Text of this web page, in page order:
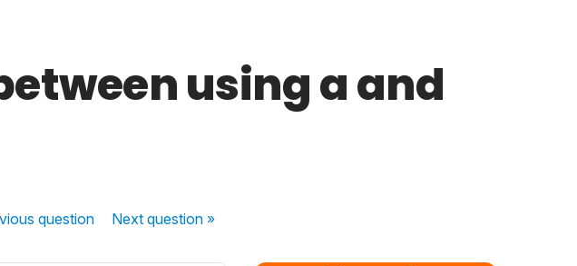
using a and
question Nextquestion »